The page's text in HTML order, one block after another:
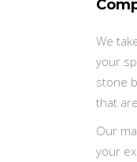
We
your
stone
that
Our
your